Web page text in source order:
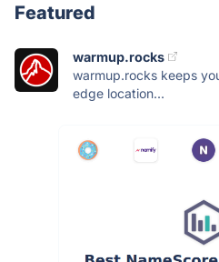
Featured
warmup.rocks
warmup.rocks keeps
edge location...